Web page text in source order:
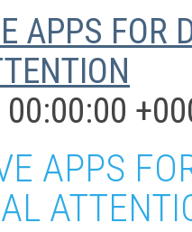
APPS FOR
APPS